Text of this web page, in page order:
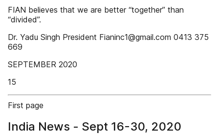
FIAN believes that we are better “together” than
“divided”.
Dr. Yadu Singh President Fianinc1@gmail.com 0413 375
669
SEPTEMBER 2020
15
First page
India News - Sept 16-30, 2020